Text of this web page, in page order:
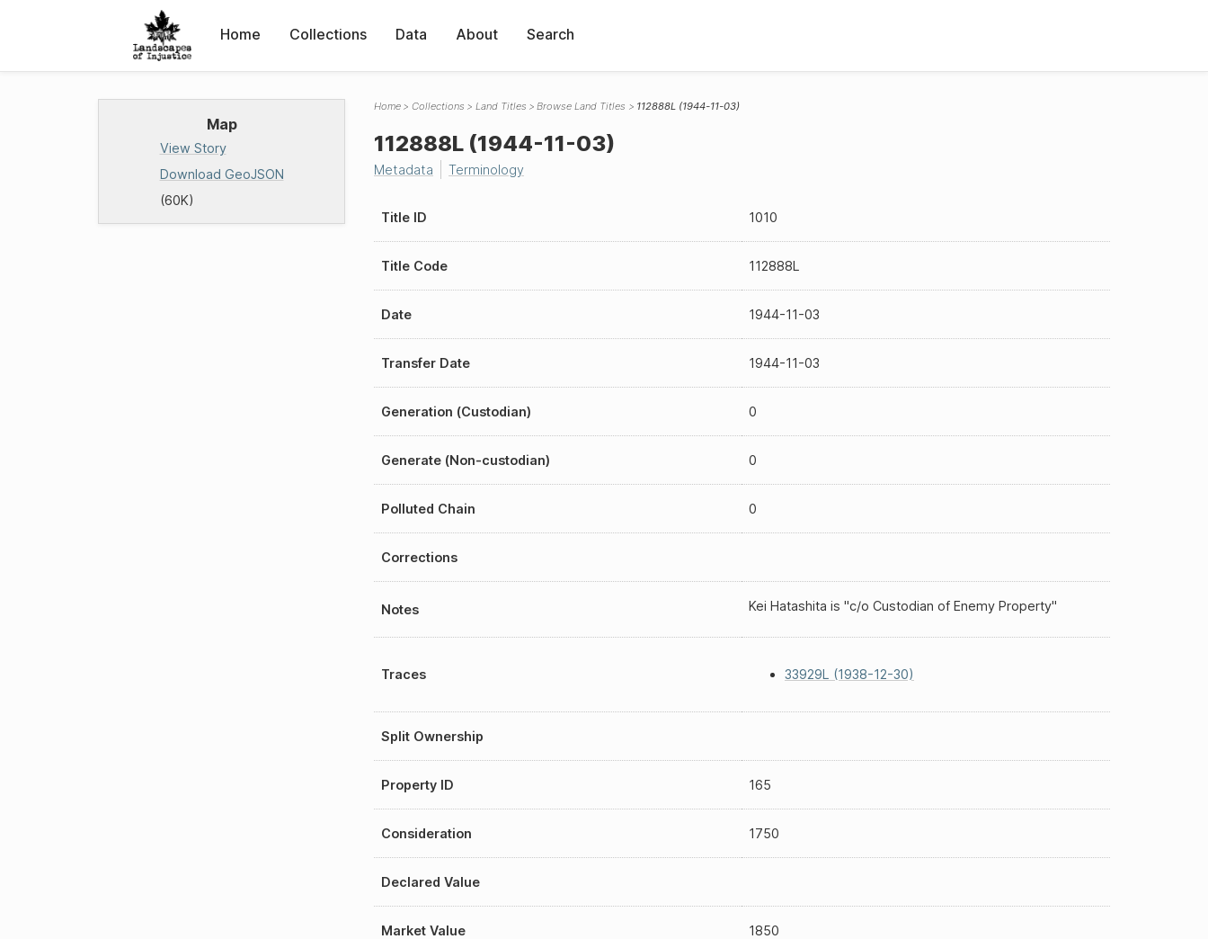
Home Collections Data About Search
Map
View Story
Download GeoJSON
(60K)
Home Collections Land Titles Browse Land Titles 112888L (1944-11-03)
112888L (1944-11-03)
Metadata Terminology
Title ID 1010
Title Code 112888L
Date 1944-11-03
Transfer Date 1944-11-03
Generation (Custodian) 0
Generate (Non-custodian) 0
Polluted Chain 0
Corrections
Notes Kei Hatashita is "c/o Custodian of Enemy Property"
Traces 33929L (1938-12-30)
Split Ownership
Property ID 165
Consideration 1750
Declared Value
Market Value 1850